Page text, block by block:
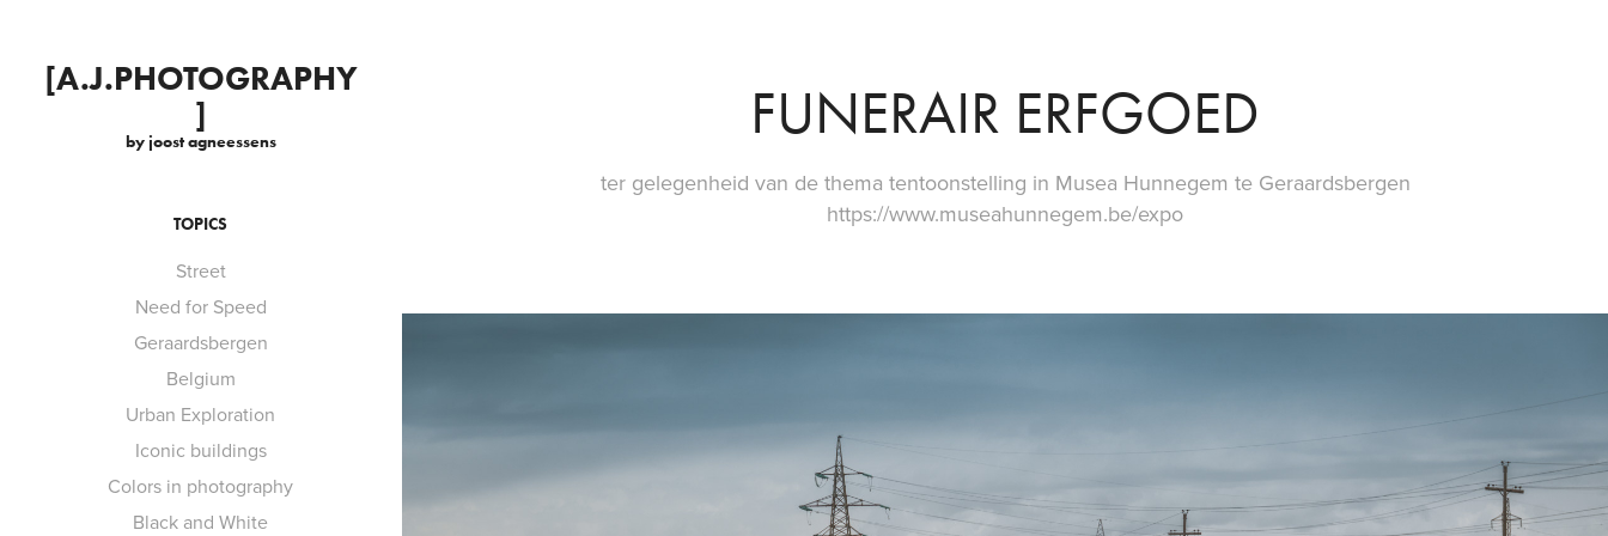
[A.J.PHOTOGRAPHY
]
by joost agneessens
TOPICS
Street
Need for Speed
Geraardsbergen
Belgium
Urban Exploration
Iconic buildings
Colors in photography
Black and White
FUNERAIR ERFGOED
ter gelegenheid van de thema tentoonstelling in Musea Hunnegem te Geraardsbergen
https://www.museahunnegem.be/expo